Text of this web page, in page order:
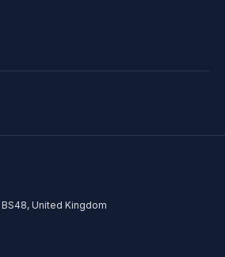
BS48, United Kingdom